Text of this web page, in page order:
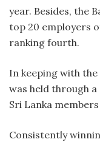
year. Besides, the
top 20 employers
ranking fourth.
In keeping with
was held through
Sri Lanka
Consistently